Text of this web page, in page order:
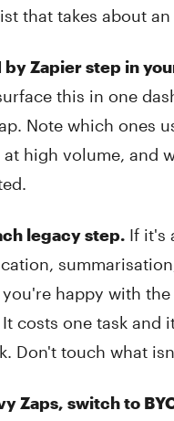
that takes about
by Zapier step in
this in one
Note which ones
high volume, and
legacy step. If it's
happy with
costs one task and
Don't touch what
Zaps, switch to